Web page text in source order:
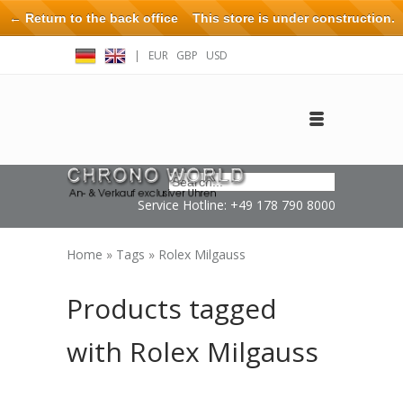
| EUR GBP USD
Service Hotline: +49 178 790 8000
Home » Tags » Rolex Milgauss
Products tagged
with Rolex Milgauss
← Return to the back officeThis store is under construction.
Any orders placed will not be honored or fulfilled.